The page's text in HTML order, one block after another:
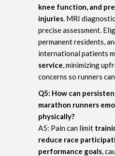
knee function, and
injuries . MRI
precise assessment.
permanent residents,
international patients
service , minimizing
concerns so runners
Q5: How can
marathon runners
physically?
A5: Pain can limit
reduce race
performance goals ,